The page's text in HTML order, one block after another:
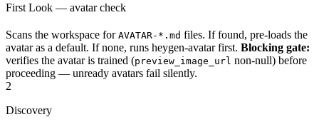
First Look — avatar check
Scans the workspace for AVATAR-*.md files. If found, pre-loads the
avatar as a default. If none, runs heygen-avatar first. Blocking gate:
verifies the avatar is trained (preview_image_url non-null) before
proceeding — unready avatars fail silently.
2
Discovery